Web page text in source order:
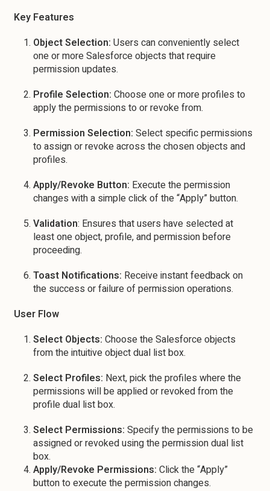
Key Features
Object Selection: Users can conveniently select
one or more Salesforce objects that require
permission updates.
Profile Selection: Choose one or more profiles to
apply the permissions to or revoke from.
Permission Selection: Select specific permissions
to assign or revoke across the chosen objects and
profiles.
Apply/Revoke Button: Execute the permission
changes with a simple click of the “Apply” button.
Validation: Ensures that users have selected at
least one object, profile, and permission before
proceeding.
Toast Notifications: Receive instant feedback on
the success or failure of permission operations.
User Flow
Select Objects: Choose the Salesforce objects
from the intuitive object dual list box.
Select Profiles: Next, pick the profiles where the
permissions will be applied or revoked from the
profile dual list box.
Select Permissions: Specify the permissions to be
assigned or revoked using the permission dual list
box.
Apply/Revoke Permissions: Click the “Apply”
button to execute the permission changes.